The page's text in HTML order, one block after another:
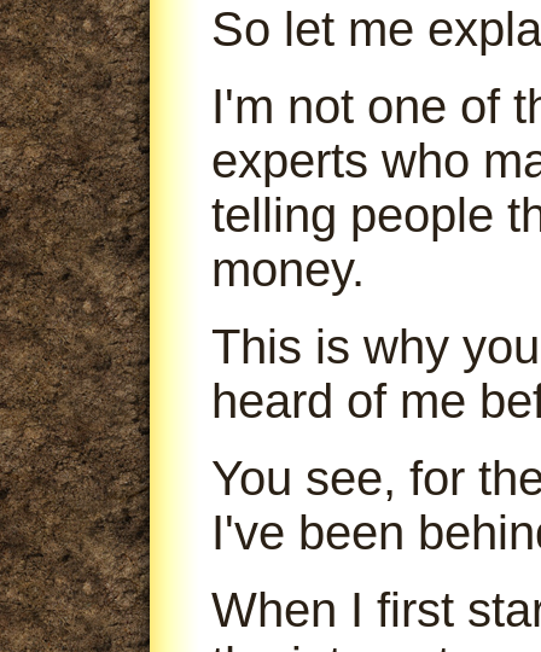
So let me
I'm not one of
experts who
telling people
money.
This is why
heard of me
You see, for
I've been
When I first